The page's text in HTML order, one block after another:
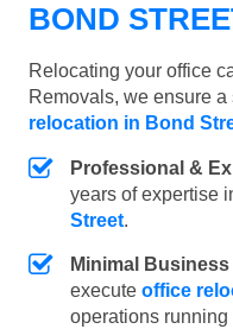
BOND
Relocating your office
Removals, we ensure
relocation in Bond
Professional &
years of expertise
Street.
Minimal
execute office
operations running